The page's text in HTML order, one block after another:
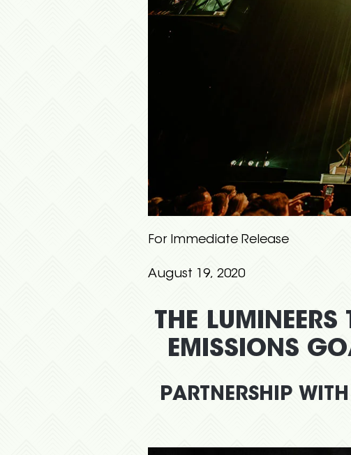
For Immediate Release
August 19, 2020
THE
EMISSIONS
PARTNERSHIP